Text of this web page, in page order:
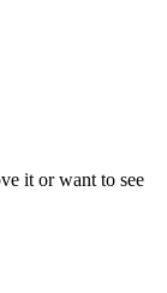
it or want to see